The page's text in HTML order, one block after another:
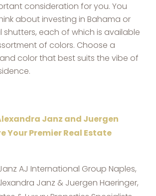
consideration for you. You
about investing in Bahama or
shutters, each of which is available
of colors. Choose a
color that best suits the vibe of
Alexandra Janz and Juergen
Your Premier Real Estate
AJ International Group Naples,
Janz & Juergen Haeringer,